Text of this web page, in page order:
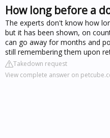
How long before a
The experts don't know how
but it has been shown, on
can go away for months and
still remembering them upon
Takedown request
View complete answer on